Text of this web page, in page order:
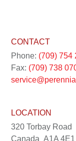
CONTACT
Phone: (709) 754
Fax: (709) 738
LOCATION
320 Torbay Road
Canada A1A 4E1